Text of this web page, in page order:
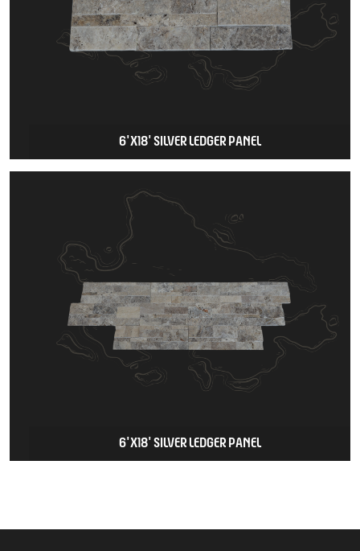
6'X18' SILVER LEDGER PANEL
6'X18' SILVER LEDGER PANEL